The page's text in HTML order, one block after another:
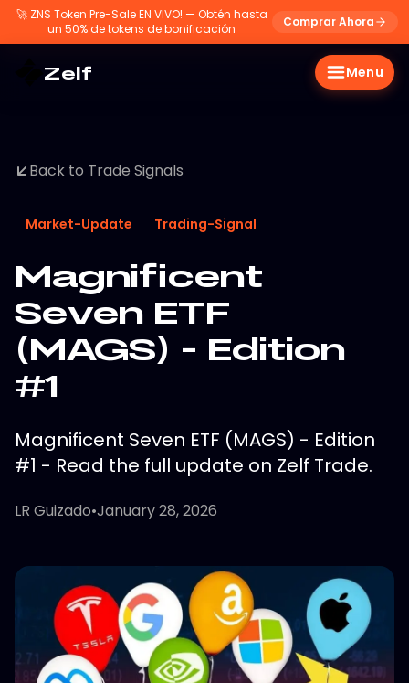
🚀 ZNS Token Pre-Sale EN VIVO! — Obtén hasta
un 50% de tokens de bonificación
Comprar Ahora
Zelf Menu
Back to Trade Signals
Market-Update Trading-Signal
Magnificent
Seven ETF
(MAGS) - Edition
#1
Magnificent Seven ETF (MAGS) - Edition
#1 - Read the full update on Zelf Trade.
LR Guizado•January 28, 2026